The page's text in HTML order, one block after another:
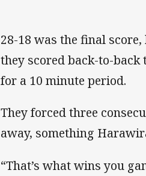
28-18 was the final
they scored back-to-back
for a 10 minute period.
They forced three
away, something
“That’s what wins you